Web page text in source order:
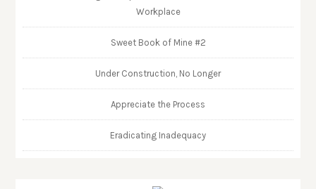
Workplace
Sweet Book of Mine #2
Under Construction, No Longer
Appreciate the Process
Eradicating Inadequacy